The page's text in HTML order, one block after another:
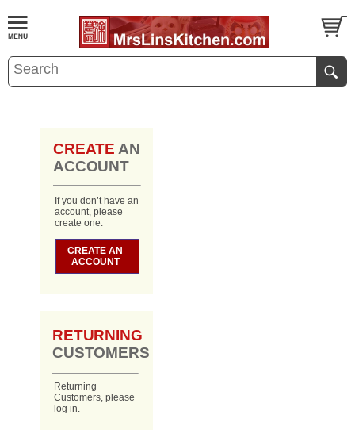
CREATE AN
ACCOUNT
If you don’t have an
account, please
create one.
CREATE AN
ACCOUNT
RETURNING
CUSTOMERS
Returning
Customers, please
log in.